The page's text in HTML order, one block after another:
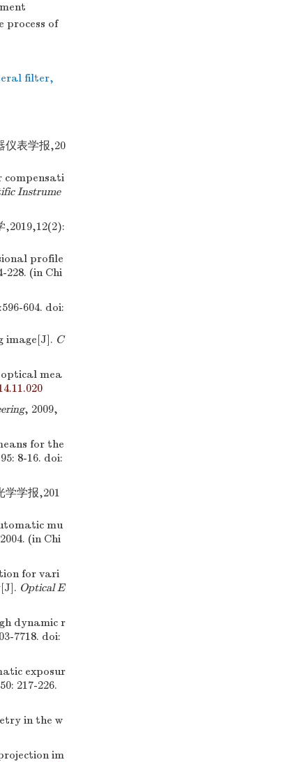
process of
filter,
仪表学报,20
compensati
Instrume
,2019,12(2):
profile
228. (in Chi
604. doi:
image[J]. C
mea
, 2009,
for the
8-16. doi:
学学报,201
mu
(in Chi
for vari
Optical E
dynamic r
7718. doi:
exposur
217-226.
in the w
im